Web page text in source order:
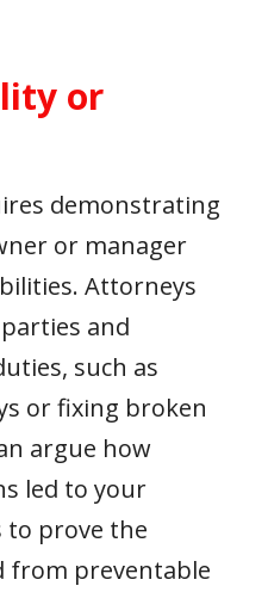
or
demonstrating
or manager
Attorneys
and
such as
or fixing broken
argue how
led to your
to prove the
from preventable